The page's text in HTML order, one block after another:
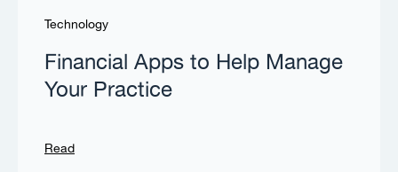
Technology
Financial Apps to Help Manage
Your Practice
Read